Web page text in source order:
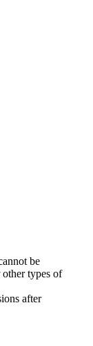
be
other types of
after